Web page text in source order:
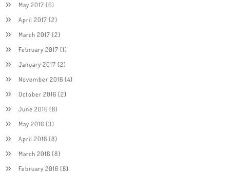
May 2017 (6)
April 2017 (2)
March 2017 (2)
February 2017 (1)
January 2017 (2)
November 2016 (4)
October 2016 (2)
June 2016 (8)
May 2016 (3)
April 2016 (8)
March 2016 (8)
February 2016 (8)